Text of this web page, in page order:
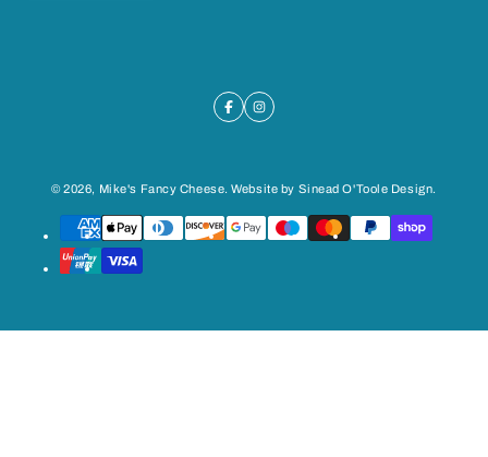
© 2026, Mike's Fancy Cheese. Website by Sinead O'Toole Design.
methods